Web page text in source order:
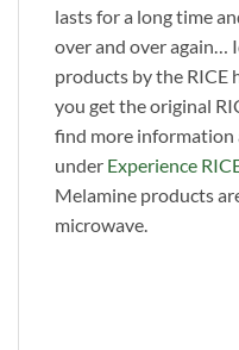
lasts for a long time
over and over again…
products by the RICE
you get the original
find more information
under Experience
Melamine products
microwave.